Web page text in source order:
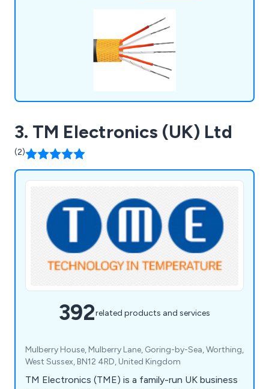
3. TM Electronics (UK) Ltd
(2)
392related products and services
Mulberry House, Mulberry Lane, Goring-by-Sea, Worthing,
West Sussex, BN12 4RD, United Kingdom
TM Electronics (TME) is a family-run UK business